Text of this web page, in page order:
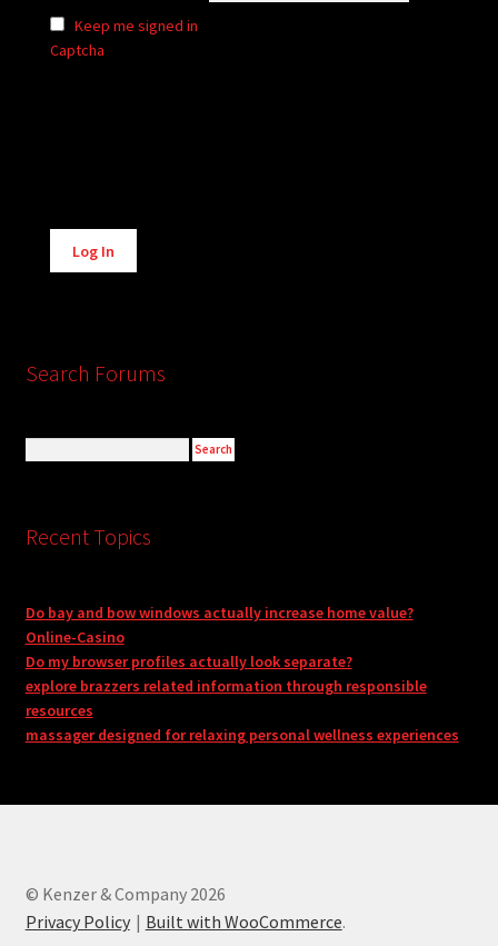
Keep me signed in
Captcha
Alternative:
Log In
Search Forums
Recent Topics
Do bay and bow windows actually increase home value?
Online-Casino
Do my browser profiles actually look separate?
explore brazzers related information through responsible
resources
massager designed for relaxing personal wellness experiences
© Kenzer & Company 2026
Privacy Policy
Built with WooCommerce.